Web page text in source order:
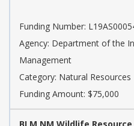
Funding Number:
Agency: Department of the
Management
Category: Natural Resources
Funding Amount: $75,000